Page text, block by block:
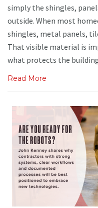
simply the shingles,
outside. When most
shingles, metal panels,
That visible material is
what protects the
Read More